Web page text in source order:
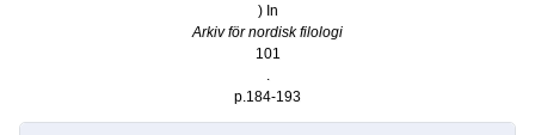
) In
Arkiv för nordisk filologi
101
.
p.184-193